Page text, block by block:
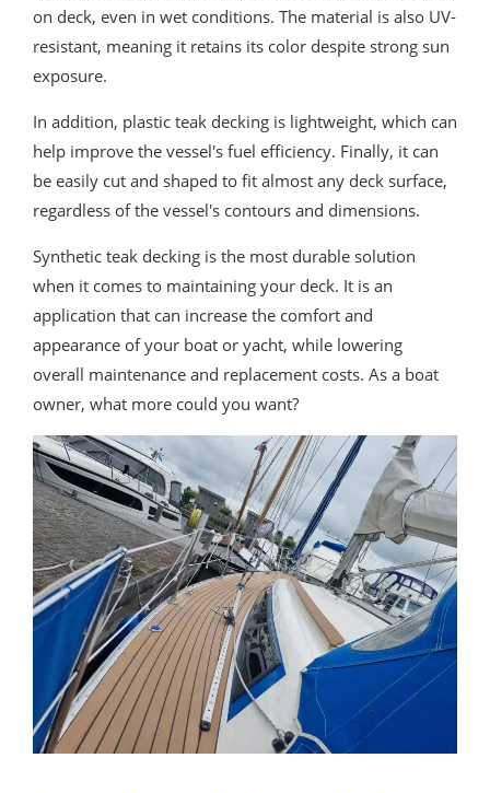
on deck, even in wet conditions. The material is also UV-
resistant, meaning it retains its color despite strong sun
exposure.
In addition, plastic teak decking is lightweight, which can
help improve the vessel's fuel efficiency. Finally, it can
be easily cut and shaped to fit almost any deck surface,
regardless of the vessel's contours and dimensions.
Synthetic teak decking is the most durable solution
when it comes to maintaining your deck. It is an
application that can increase the comfort and
appearance of your boat or yacht, while lowering
overall maintenance and replacement costs. As a boat
owner, what more could you want?